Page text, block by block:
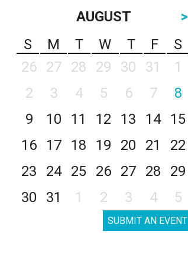
AUGUST
>
S
M T W T F
S
26
27 28 29 30 31
1
2
3 4 5 6 7
8
9
10 11 12 13 14
15
16
17 18 19 20 21
22
23
24 25 26 27 28
29
30
31 1 2 3 4 5
SUBMIT AN EVENT